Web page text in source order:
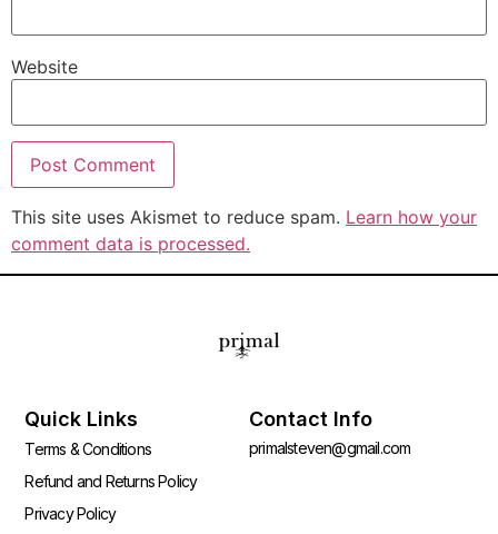
Website
This site uses Akismet to reduce spam. Learn how your
comment data is processed.
Quick Links
Terms & Conditions
Refund and Returns Policy
Privacy Policy
Contact Info
primalsteven@gmail.com